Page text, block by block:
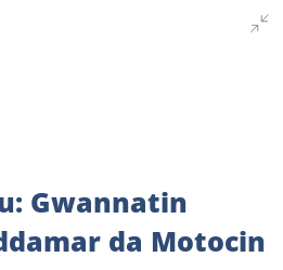
Gwannatin
da Motocin